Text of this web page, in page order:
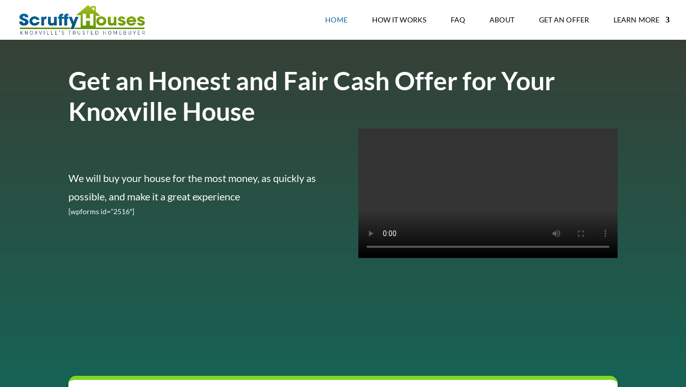
HOME HOW IT WORKS FAQ ABOUT GET AN OFFER LEARN MORE
Get an Honest and Fair Cash Offer for Your
Knoxville House
We will buy your house for the most money, as quickly as
possible, and make it a great experience
[wpforms id=”2516″]